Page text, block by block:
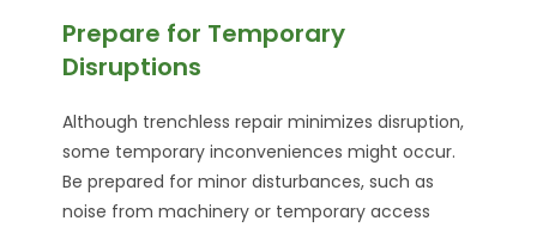
Prepare for Temporary
Disruptions
Although trenchless repair minimizes disruption,
some temporary inconveniences might occur.
Be prepared for minor disturbances, such as
noise from machinery or temporary access